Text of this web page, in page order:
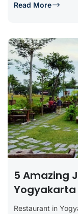
Read More
5 Amazing
Yogyakarta
Restaurant in